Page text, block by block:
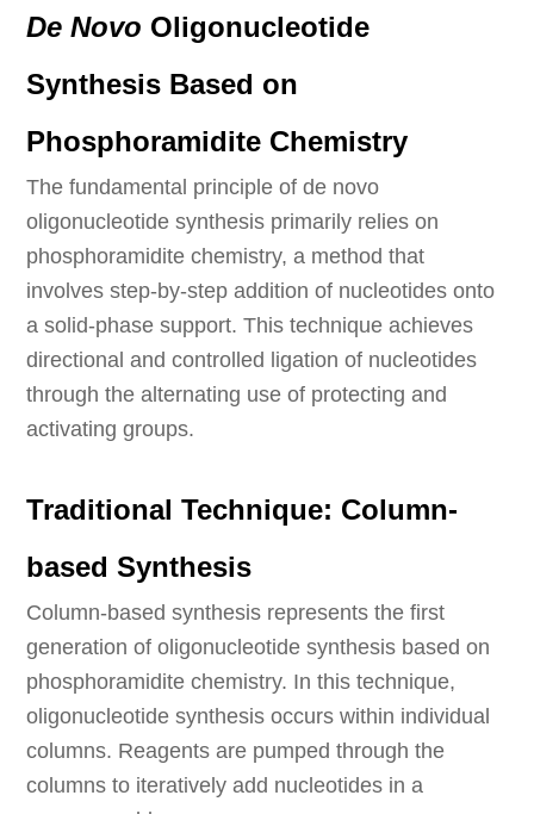
De Novo Oligonucleotide
Synthesis Based on
Phosphoramidite Chemistry
The fundamental principle of de novo
oligonucleotide synthesis primarily relies on
phosphoramidite chemistry, a method that
involves step-by-step addition of nucleotides onto
a solid-phase support. This technique achieves
directional and controlled ligation of nucleotides
through the alternating use of protecting and
activating groups.
Traditional Technique: Column-
based Synthesis
Column-based synthesis represents the first
generation of oligonucleotide synthesis based on
phosphoramidite chemistry. In this technique,
oligonucleotide synthesis occurs within individual
columns. Reagents are pumped through the
columns to iteratively add nucleotides in a